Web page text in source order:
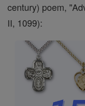
century) poem,
II, 1099):